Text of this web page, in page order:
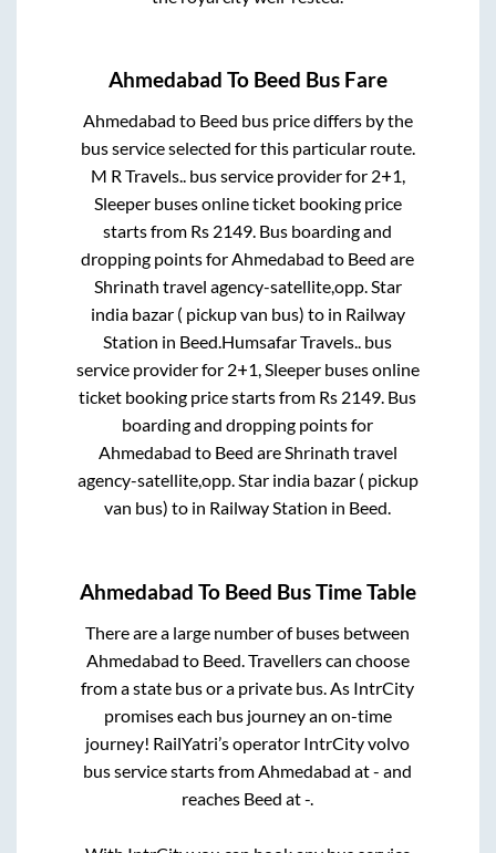
Ahmedabad To Beed Bus Fare
Ahmedabad to Beed bus price differs by the
bus service selected for this particular route.
M R Travels..bus service provider for 2+1,
Sleeperbuses online ticket booking price
starts from Rs 2149. Bus boarding and
dropping points forAhmedabad to Beed are
Shrinath travel agency-satellite,opp. Star
india bazar ( pickup van bus) to in Railway
Station in Beed.Humsafar Travels.. bus
service provider for 2+1, Sleeperbuses online
ticket booking price starts from Rs 2149. Bus
boarding and dropping points for
Ahmedabad to Beed areShrinath travel
agency-satellite,opp. Star india bazar ( pickup
van bus) to in Railway Station in Beed.
Ahmedabad To Beed Bus Time Table
There are a large number of buses between
Ahmedabad to Beed. Travellers can choose
from a state bus or a private bus. As IntrCity
promises each bus journey an on-time
journey! RailYatri’s operator IntrCity volvo
bus service starts fromAhmedabad at- and
reaches Beed at-.